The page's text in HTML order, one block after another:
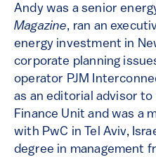
Andy was a senior
Magazine, ran an
energy investment in
corporate planning
operator PJM
as an editorial advisor to
Finance Unit and was a
with PwC in Tel Aviv,
degree in management